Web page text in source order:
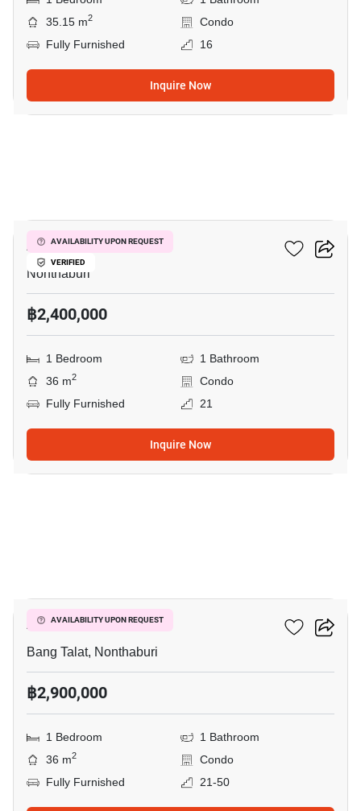
35.15 m2
Condo
Fully Furnished
16
Inquire Now
AVAILABILITY UPON REQUEST
VERIFIED
Astro Condo
Nonthaburi
฿2,400,000
1 Bedroom
1 Bathroom
36 m2
Condo
Fully Furnished
21
Inquire Now
AVAILABILITY UPON REQUEST
Astro Condo
Bang Talat, Nonthaburi
฿2,900,000
1 Bedroom
1 Bathroom
36 m2
Condo
Fully Furnished
21-50